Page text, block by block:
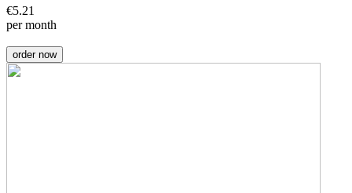
€5.21
per month
order now